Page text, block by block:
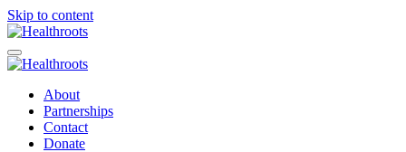
Skip to content
About
Partnerships
Contact
Donate